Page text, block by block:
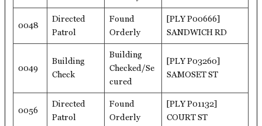
0048
Directed
Patrol
Found
Orderly
[PLY P00666]
SANDWICH RD
0049
Building
Check
Building
Checked/Se
cured
[PLY P03260]
SAMOSET ST
0056
Directed
Patrol
Found
Orderly
[PLY P01132]
COURT ST